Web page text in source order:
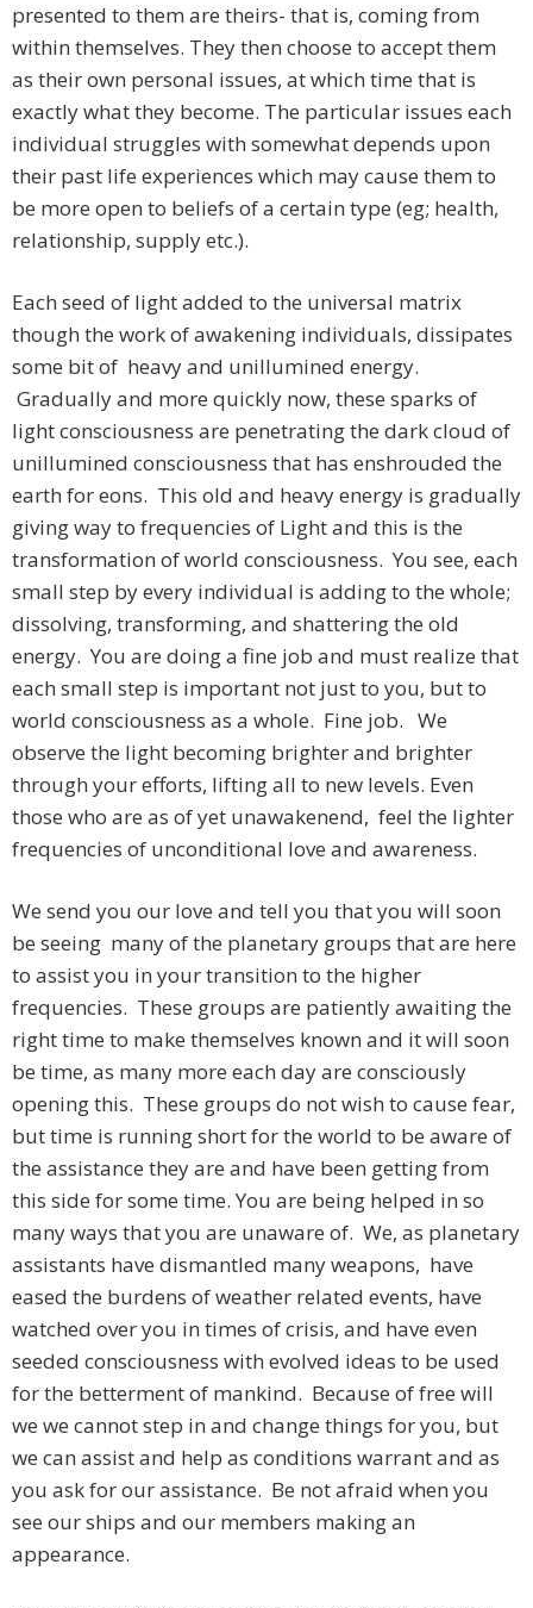
presented to them are theirs- that is, coming from
within themselves. They then choose to accept them
as their own personal issues, at which time that is
exactly what they become. The particular issues each
individual struggles with somewhat depends upon
their past life experiences which may cause them to
be more open to beliefs of a certain type (eg; health,
relationship, supply etc.).
Each seed of light added to the universal matrix
though the work of awakening individuals, dissipates
some bit of heavy and unillumined energy.
Gradually and more quickly now, these sparks of
light consciousness are penetrating the dark cloud of
unillumined consciousness that has enshrouded the
earth for eons. This old and heavy energy is gradually
giving way to frequencies of Light and this is the
transformation of world consciousness. You see, each
small step by every individual is adding to the whole;
dissolving, transforming, and shattering the old
energy. You are doing a fine job and must realize that
each small step is important not just to you, but to
world consciousness as a whole. Fine job. We
observe the light becoming brighter and brighter
through your efforts, lifting all to new levels. Even
those who are as of yet unawakenend, feel the lighter
frequencies of unconditional love and awareness.
We send you our love and tell you that you will soon
be seeing many of the planetary groups that are here
to assist you in your transition to the higher
frequencies. These groups are patiently awaiting the
right time to make themselves known and it will soon
be time, as many more each day are consciously
opening this. These groups do not wish to cause fear,
but time is running short for the world to be aware of
the assistance they are and have been getting from
this side for some time. You are being helped in so
many ways that you are unaware of. We, as planetary
assistants have dismantled many weapons, have
eased the burdens of weather related events, have
watched over you in times of crisis, and have even
seeded consciousness with evolved ideas to be used
for the betterment of mankind. Because of free will
we we cannot step in and change things for you, but
we can assist and help as conditions warrant and as
you ask for our assistance. Be not afraid when you
see our ships and our members making an
appearance.